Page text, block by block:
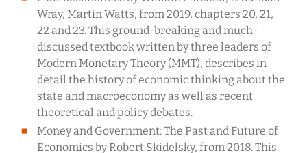
Wray, Martin Watts, from 2019, chapters 20, 21,
22 and 23. This ground-breaking and much-
discussed textbook written by three leaders of
Modern Monetary Theory (MMT), describes in
detail the history of economic thinking about the
state and macroeconomy as well as recent
theoretical and policy debates.
Money and Government: The Past and Future of
Economics by Robert Skidelsky, from 2018. This